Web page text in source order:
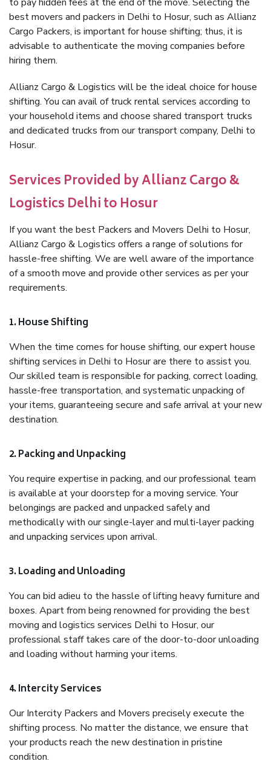
best movers and packers in Delhi to Hosur, such as Allianz
Cargo Packers, is important for house shifting; thus, it is
advisable to authenticate the moving companies before
hiring them.
Allianz Cargo & Logistics will be the ideal choice for house
shifting. You can avail of truck rental services according to
your household items and choose shared transport trucks
and dedicated trucks from our transport company, Delhi to
Hosur.
Services Provided by Allianz Cargo &
Logistics Delhi to Hosur
If you want the best Packers and Movers Delhi to Hosur,
Allianz Cargo & Logistics offers a range of solutions for
hassle-free shifting. We are well aware of the importance
of a smooth move and provide other services as per your
requirements.
1. House Shifting
When the time comes for house shifting, our expert house
shifting services in Delhi to Hosur are there to assist you.
Our skilled team is responsible for packing, correct loading,
hassle-free transportation, and systematic unpacking of
your items, guaranteeing secure and safe arrival at your new
destination.
2. Packing and Unpacking
You require expertise in packing, and our professional team
is available at your doorstep for a moving service. Your
belongings are packed and unpacked safely and
methodically with our single-layer and multi-layer packing
and unpacking services upon arrival.
3. Loading and Unloading
You can bid adieu to the hassle of lifting heavy furniture and
boxes. Apart from being renowned for providing the best
moving and logistics services Delhi to Hosur, our
professional staff takes care of the door-to-door unloading
and loading without harming your items.
4. Intercity Services
Our Intercity Packers and Movers precisely execute the
shifting process. No matter the distance, we ensure that
your products reach the new destination in pristine
condition.